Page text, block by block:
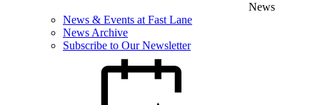
News
News & Events at Fast Lane
News Archive
Subscribe to Our Newsletter